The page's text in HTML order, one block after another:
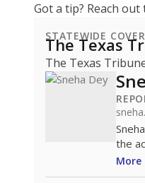
Got a tip? Reach
STATEWIDE
The Texas
The Texas
the
More